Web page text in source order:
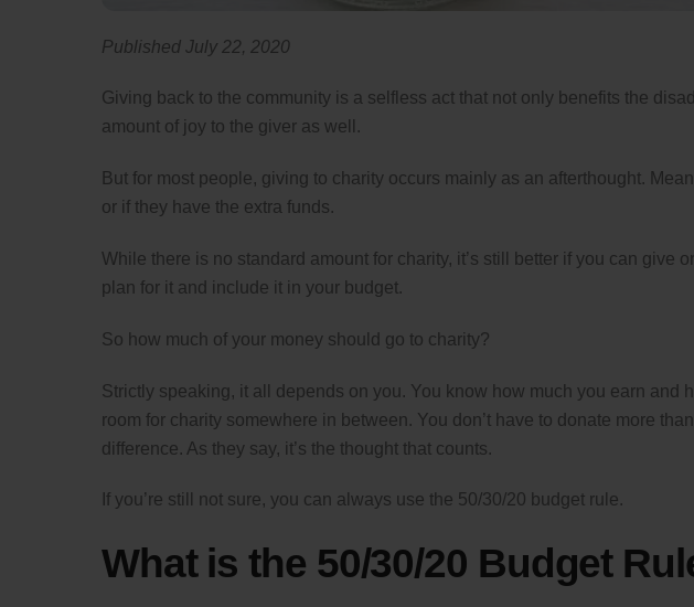
Published July 22, 2020
Giving back to the community is a selfless act that not only benefits the
amount of joy to the giver as well.
But for most people, giving to charity occurs mainly as an afterthought.
or if they have the extra funds.
While there is no standard amount for charity, it’s still better if you can give
plan for it and include it in your budget.
So how much of your money should go to charity?
Strictly speaking, it all depends on you. You know how much you earn and
room for charity somewhere in between. You don’t have to donate more
difference. As they say, it’s the thought that counts.
If you’re still not sure, you can always use the 50/30/20 budget rule.
What is the 50/30/20 Budget